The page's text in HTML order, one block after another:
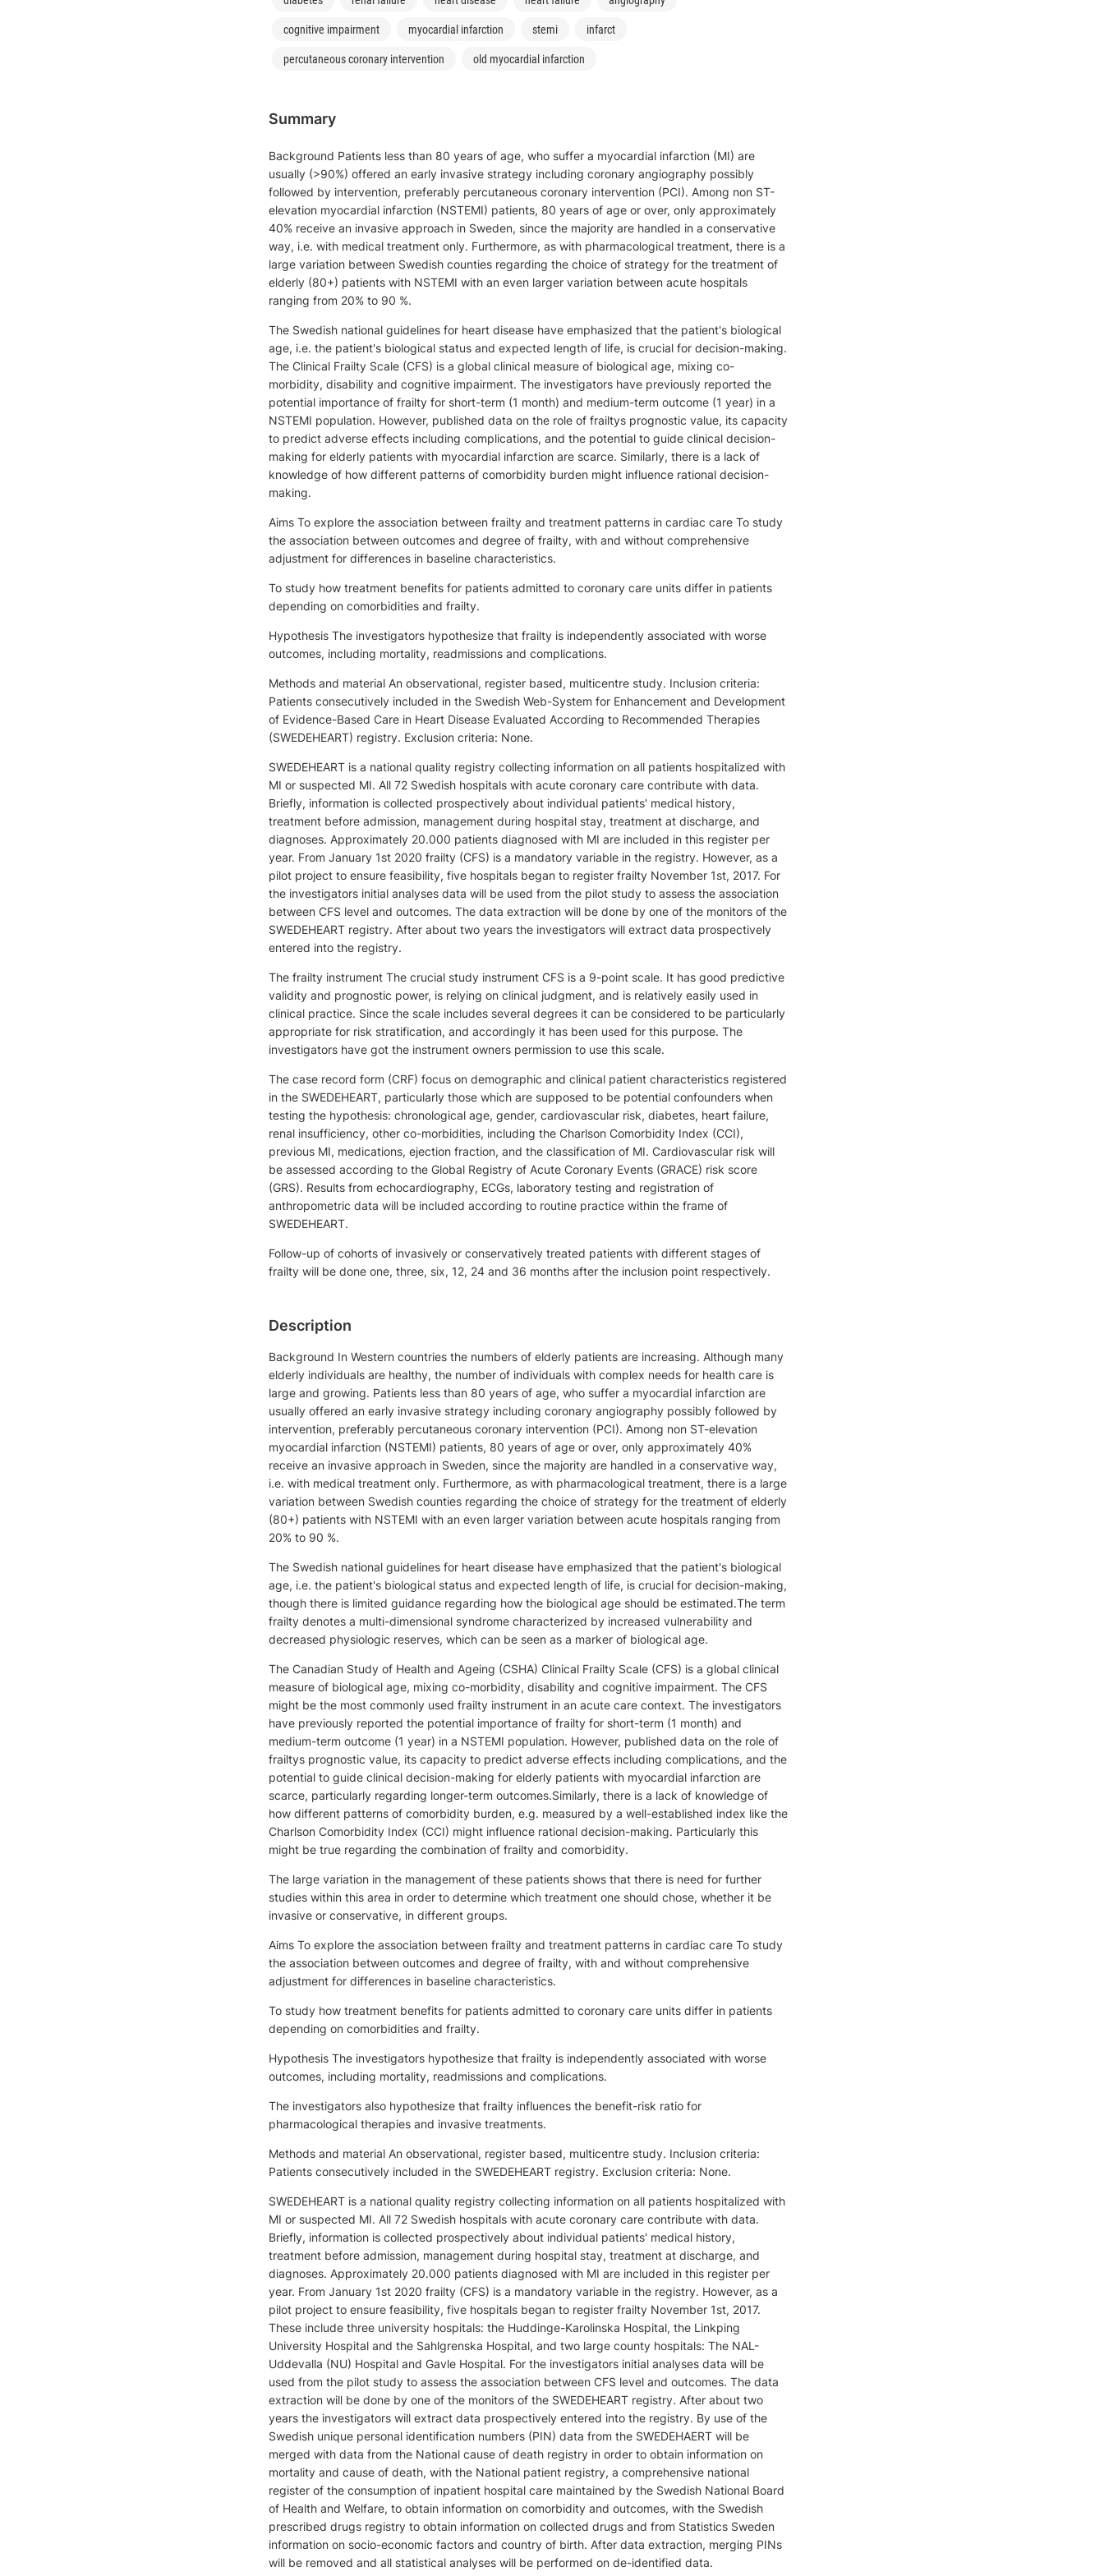
cognitive impairment myocardial infarction stemi infarct
percutaneous coronary intervention old myocardial infarction
Summary
Background Patients less than 80 years of age, who suffer a myocardial infarction (MI) are
usually (>90%) offered an early invasive strategy including coronary angiography possibly
followed by intervention, preferably percutaneous coronary intervention (PCI). Among non ST-
elevation myocardial infarction (NSTEMI) patients, 80 years of age or over, only approximately
40% receive an invasive approach in Sweden, since the majority are handled in a conservative
way, i.e. with medical treatment only. Furthermore, as with pharmacological treatment, there is a
large variation between Swedish counties regarding the choice of strategy for the treatment of
elderly (80+) patients with NSTEMI with an even larger variation between acute hospitals
ranging from 20% to 90 %.
The Swedish national guidelines for heart disease have emphasized that the patient's biological
age, i.e. the patient's biological status and expected length of life, is crucial for decision-making.
The Clinical Frailty Scale (CFS) is a global clinical measure of biological age, mixing co-
morbidity, disability and cognitive impairment. The investigators have previously reported the
potential importance of frailty for short-term (1 month) and medium-term outcome (1 year) in a
NSTEMI population. However, published data on the role of frailtys prognostic value, its capacity
to predict adverse effects including complications, and the potential to guide clinical decision-
making for elderly patients with myocardial infarction are scarce. Similarly, there is a lack of
knowledge of how different patterns of comorbidity burden might influence rational decision-
making.
Aims To explore the association between frailty and treatment patterns in cardiac care To study
the association between outcomes and degree of frailty, with and without comprehensive
adjustment for differences in baseline characteristics.
To study how treatment benefits for patients admitted to coronary care units differ in patients
depending on comorbidities and frailty.
Hypothesis The investigators hypothesize that frailty is independently associated with worse
outcomes, including mortality, readmissions and complications.
Methods and material An observational, register based, multicentre study. Inclusion criteria:
Patients consecutively included in the Swedish Web-System for Enhancement and Development
of Evidence-Based Care in Heart Disease Evaluated According to Recommended Therapies
(SWEDEHEART) registry. Exclusion criteria: None.
SWEDEHEART is a national quality registry collecting information on all patients hospitalized with
MI or suspected MI. All 72 Swedish hospitals with acute coronary care contribute with data.
Briefly, information is collected prospectively about individual patients' medical history,
treatment before admission, management during hospital stay, treatment at discharge, and
diagnoses. Approximately 20.000 patients diagnosed with MI are included in this register per
year. From January 1st 2020 frailty (CFS) is a mandatory variable in the registry. However, as a
pilot project to ensure feasibility, five hospitals began to register frailty November 1st, 2017. For
the investigators initial analyses data will be used from the pilot study to assess the association
between CFS level and outcomes. The data extraction will be done by one of the monitors of the
SWEDEHEART registry. After about two years the investigators will extract data prospectively
entered into the registry.
The frailty instrument The crucial study instrument CFS is a 9-point scale. It has good predictive
validity and prognostic power, is relying on clinical judgment, and is relatively easily used in
clinical practice. Since the scale includes several degrees it can be considered to be particularly
appropriate for risk stratification, and accordingly it has been used for this purpose. The
investigators have got the instrument owners permission to use this scale.
The case record form (CRF) focus on demographic and clinical patient characteristics registered
in the SWEDEHEART, particularly those which are supposed to be potential confounders when
testing the hypothesis: chronological age, gender, cardiovascular risk, diabetes, heart failure,
renal insufficiency, other co-morbidities, including the Charlson Comorbidity Index (CCI),
previous MI, medications, ejection fraction, and the classification of MI. Cardiovascular risk will
be assessed according to the Global Registry of Acute Coronary Events (GRACE) risk score
(GRS). Results from echocardiography, ECGs, laboratory testing and registration of
anthropometric data will be included according to routine practice within the frame of
SWEDEHEART.
Follow-up of cohorts of invasively or conservatively treated patients with different stages of
frailty will be done one, three, six, 12, 24 and 36 months after the inclusion point respectively.
Description
Background In Western countries the numbers of elderly patients are increasing. Although many
elderly individuals are healthy, the number of individuals with complex needs for health care is
large and growing. Patients less than 80 years of age, who suffer a myocardial infarction are
usually offered an early invasive strategy including coronary angiography possibly followed by
intervention, preferably percutaneous coronary intervention (PCI). Among non ST-elevation
myocardial infarction (NSTEMI) patients, 80 years of age or over, only approximately 40%
receive an invasive approach in Sweden, since the majority are handled in a conservative way,
i.e. with medical treatment only. Furthermore, as with pharmacological treatment, there is a large
variation between Swedish counties regarding the choice of strategy for the treatment of elderly
(80+) patients with NSTEMI with an even larger variation between acute hospitals ranging from
20% to 90 %.
The Swedish national guidelines for heart disease have emphasized that the patient's biological
age, i.e. the patient's biological status and expected length of life, is crucial for decision-making,
though there is limited guidance regarding how the biological age should be estimated.The term
frailty denotes a multi-dimensional syndrome characterized by increased vulnerability and
decreased physiologic reserves, which can be seen as a marker of biological age.
The Canadian Study of Health and Ageing (CSHA) Clinical Frailty Scale (CFS) is a global clinical
measure of biological age, mixing co-morbidity, disability and cognitive impairment. The CFS
might be the most commonly used frailty instrument in an acute care context. The investigators
have previously reported the potential importance of frailty for short-term (1 month) and
medium-term outcome (1 year) in a NSTEMI population. However, published data on the role of
frailtys prognostic value, its capacity to predict adverse effects including complications, and the
potential to guide clinical decision-making for elderly patients with myocardial infarction are
scarce, particularly regarding longer-term outcomes.Similarly, there is a lack of knowledge of
how different patterns of comorbidity burden, e.g. measured by a well-established index like the
Charlson Comorbidity Index (CCI) might influence rational decision-making. Particularly this
might be true regarding the combination of frailty and comorbidity.
The large variation in the management of these patients shows that there is need for further
studies within this area in order to determine which treatment one should chose, whether it be
invasive or conservative, in different groups.
Aims To explore the association between frailty and treatment patterns in cardiac care To study
the association between outcomes and degree of frailty, with and without comprehensive
adjustment for differences in baseline characteristics.
To study how treatment benefits for patients admitted to coronary care units differ in patients
depending on comorbidities and frailty.
Hypothesis The investigators hypothesize that frailty is independently associated with worse
outcomes, including mortality, readmissions and complications.
The investigators also hypothesize that frailty influences the benefit-risk ratio for
pharmacological therapies and invasive treatments.
Methods and material An observational, register based, multicentre study. Inclusion criteria:
Patients consecutively included in the SWEDEHEART registry. Exclusion criteria: None.
SWEDEHEART is a national quality registry collecting information on all patients hospitalized with
MI or suspected MI. All 72 Swedish hospitals with acute coronary care contribute with data.
Briefly, information is collected prospectively about individual patients' medical history,
treatment before admission, management during hospital stay, treatment at discharge, and
diagnoses. Approximately 20.000 patients diagnosed with MI are included in this register per
year. From January 1st 2020 frailty (CFS) is a mandatory variable in the registry. However, as a
pilot project to ensure feasibility, five hospitals began to register frailty November 1st, 2017.
These include three university hospitals: the Huddinge-Karolinska Hospital, the Linkping
University Hospital and the Sahlgrenska Hospital, and two large county hospitals: The NAL-
Uddevalla (NU) Hospital and Gavle Hospital. For the investigators initial analyses data will be
used from the pilot study to assess the association between CFS level and outcomes. The data
extraction will be done by one of the monitors of the SWEDEHEART registry. After about two
years the investigators will extract data prospectively entered into the registry. By use of the
Swedish unique personal identification numbers (PIN) data from the SWEDEHAERT will be
merged with data from the National cause of death registry in order to obtain information on
mortality and cause of death, with the National patient registry, a comprehensive national
register of the consumption of inpatient hospital care maintained by the Swedish National Board
of Health and Welfare, to obtain information on comorbidity and outcomes, with the Swedish
prescribed drugs registry to obtain information on collected drugs and from Statistics Sweden
information on socio-economic factors and country of birth. After data extraction, merging PINs
will be removed and all statistical analyses will be performed on de-identified data.